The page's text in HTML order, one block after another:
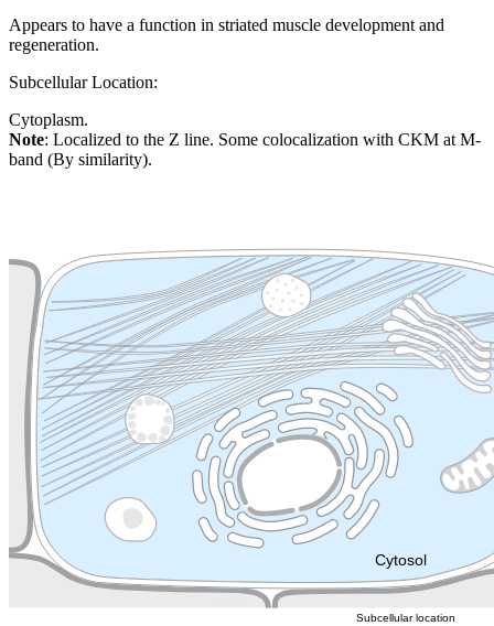
Appears to have a function in striated muscle development and
regeneration.
Subcellular Location:
Cytoplasm.
Note: Localized to the Z line. Some colocalization with CKM at M-
band (By similarity).
Cytosol
Plasma membrane
Cytoskeleton Lysosome
Endosome
Subcellular location